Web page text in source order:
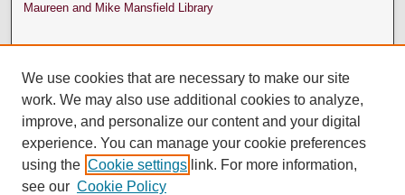
Maureen and Mike Mansfield Library
We use cookies that are necessary to make our site
work. We may also use additional cookies to analyze,
improve, and personalize our content and your digital
experience. You can manage your cookie preferences
using the Cookie settings link. For more information,
see our Cookie Policy